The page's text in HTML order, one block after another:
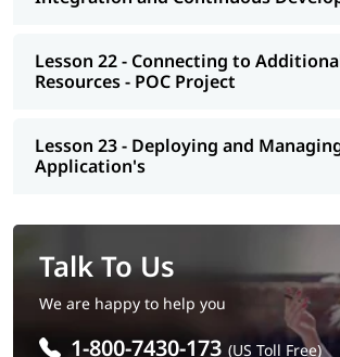
Lesson 22 - Connecting to
Resources - POC Project
Lesson 23 - Deploying and
Application's
Talk To Us
We are happy to help you
1-800-7430-173 (US Toll Free)